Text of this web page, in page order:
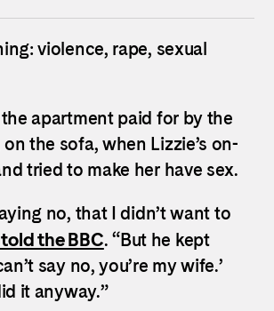
violence, rape, sexual
apartment paid for by the
the sofa, when Lizzie’s on-
tried to make her have sex.
no, that I didn’t want to
the BBC. “But he kept
say no, you’re my wife.’
it anyway.”